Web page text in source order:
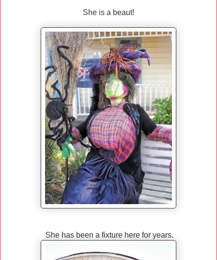
She is a beaut!
She has been a fixture here for years.